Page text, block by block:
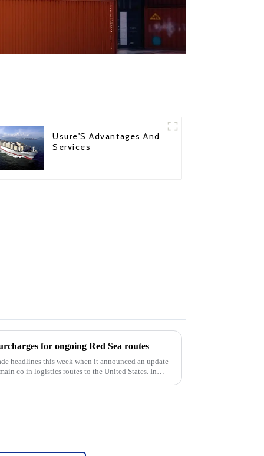
Usure'S Advantages And
Services
for ongoing Red Sea routes
headlines this week when it announced an update
co in logistics routes to the United States. In